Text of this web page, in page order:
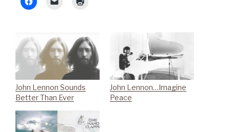
John Lennon Sounds
Better Than Ever
John Lennon…Imagine
Peace